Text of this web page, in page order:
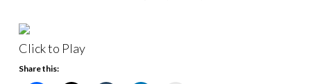
Click to Play
Share this: